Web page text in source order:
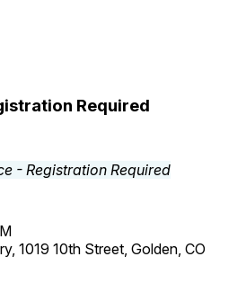
Required
1019 10th Street, Golden, CO